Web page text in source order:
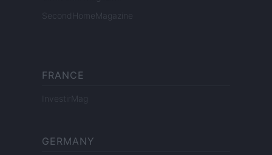
SecondHomeMagazine
FRANCE
InvestirMag
GERMANY